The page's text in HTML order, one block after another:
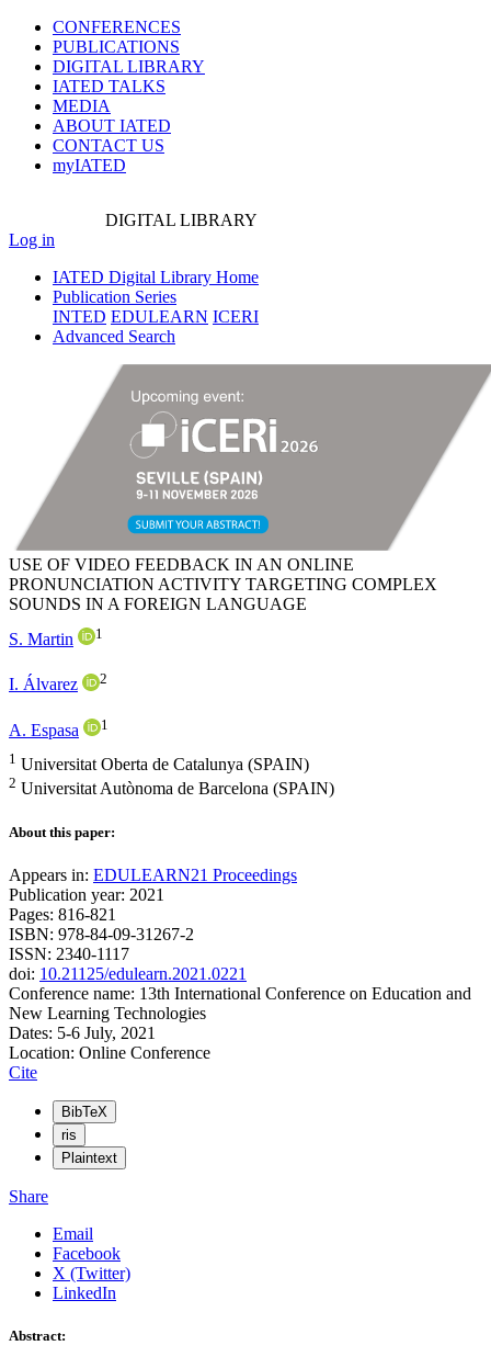
CONFERENCES
PUBLICATIONS
DIGITAL LIBRARY
IATED TALKS
MEDIA
ABOUT IATED
CONTACT US
myIATED
DIGITAL LIBRARY
Log in
IATED Digital Library Home
Publication Series
INTED EDULEARN ICERI
Advanced Search
USE OF VIDEO FEEDBACK IN AN ONLINE
PRONUNCIATION ACTIVITY TARGETING COMPLEX
SOUNDS IN A FOREIGN LANGUAGE
S. Martin
1
I. Álvarez 2
A. Espasa 1
1 Universitat Oberta de Catalunya (SPAIN)
2 Universitat Autònoma de Barcelona (SPAIN)
About this paper:
Appears in: EDULEARN21 Proceedings
Publication year: 2021
Pages: 816-821
ISBN: 978-84-09-31267-2
ISSN: 2340-1117
doi: 10.21125/edulearn.2021.0221
Conference name: 13th International Conference on Education and
New Learning Technologies
Dates: 5-6 July, 2021
Location: Online Conference
Cite
BibTeX
ris
Plaintext
Share
Email
Facebook
X (Twitter)
LinkedIn
Abstract: